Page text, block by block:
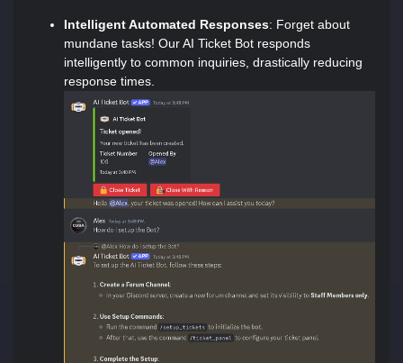
Intelligent Automated Responses: Forget about
mundane tasks! Our AI Ticket Bot responds
intelligently to common inquiries, drastically reducing
response times.